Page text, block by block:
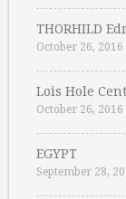
THORHILD
October 26, 2016
Lois Hole
October 26, 2016
EGYPT
September 28,